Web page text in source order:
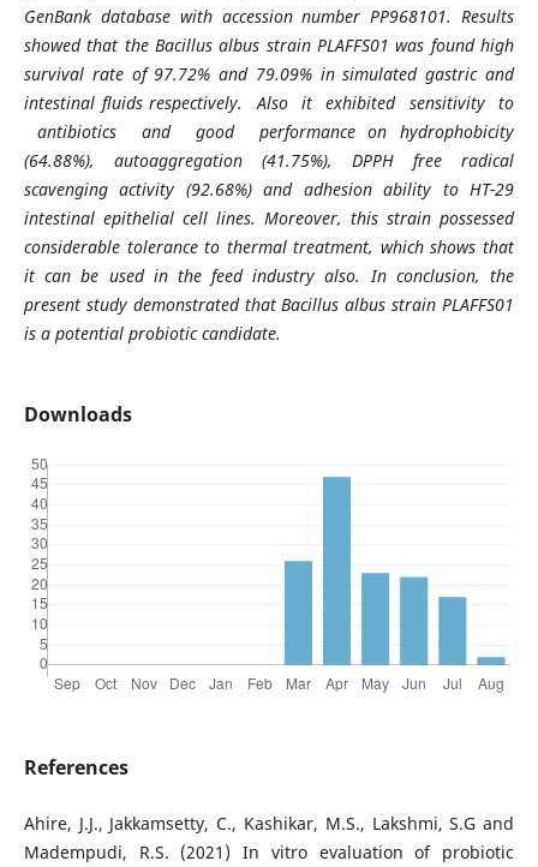
GenBank database with accession number PP968101. Results
showed that the Bacillus albus strain PLAFFS01 was found high
survival rate of 97.72% and 79.09% in simulated gastric and
intestinal fluids respectively. Also it exhibited sensitivity to
antibiotics and good performance on hydrophobicity
(64.88%), autoaggregation (41.75%), DPPH free radical
scavenging activity (92.68%) and adhesion ability to HT-29
intestinal epithelial cell lines. Moreover, this strain possessed
considerable tolerance to thermal treatment, which shows that
it can be used in the feed industry also. In conclusion, the
present study demonstrated that Bacillus albus strain PLAFFS01
is a potential probiotic candidate.
Downloads
References
Ahire, J.J., Jakkamsetty, C., Kashikar, M.S., Lakshmi, S.G and
Madempudi, R.S. (2021) In vitro evaluation of probiotic